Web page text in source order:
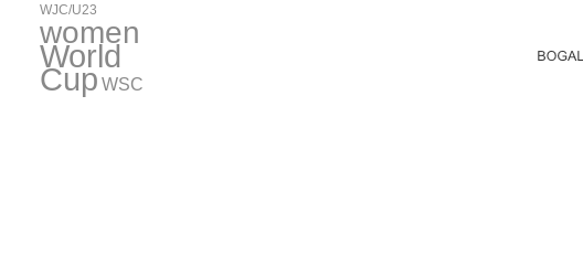
WJC/U23
women
World
Cup WSC